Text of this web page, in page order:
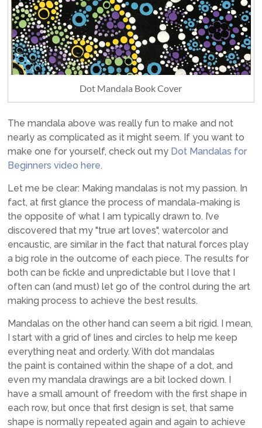
Dot Mandala Book Cover
The mandala above was really fun to make and not
nearly as complicated as it might seem. If you want to
make one for yourself, check out my Dot Mandalas for
Beginners video here.
Let me be clear: Making mandalas is not my passion. In
fact, at first glance the process of mandala-making is
the opposite of what I am typically drawn to. I’ve
discovered that my "true art loves", watercolor and
encaustic, are similar in the fact that natural forces play
a big role in the outcome of each piece. The results for
both can be fickle and unpredictable but I love that I
often can (and must) let go of the control during the art
making process to achieve the best results.
Mandalas on the other hand can seem a bit rigid. I mean,
I start with a grid of lines and circles to help me keep
everything neat and orderly. With dot mandalas
the paint is contained within the shape of a dot, and
even my mandala drawings are a bit locked down. I
have a small amount of freedom with the first shape in
each row, but once that first design is set, that same
shape is normally repeated again and again to achieve